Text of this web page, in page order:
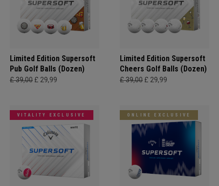
Limited Edition Supersoft
Pub Golf Balls (Dozen)
£ 39,00 £ 29,99
Limited Edition Supersoft
Cheers Golf Balls (Dozen)
£ 39,00 £ 29,99
VITALITY EXCLUSIVE ONLINE EXCLUSIVE